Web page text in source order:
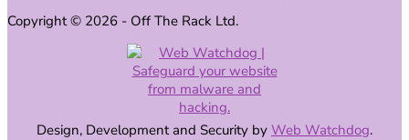
Copyright © 2026 - Off The Rack Ltd.
Design, Development and Security by Web Watchdog.